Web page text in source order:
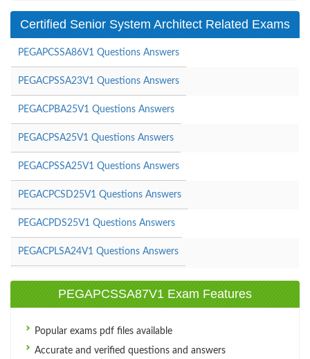
Certified Senior System Architect Related Exams
PEGAPCSSA86V1 Questions Answers
PEGACPSSA23V1 Questions Answers
PEGACPBA25V1 Questions Answers
PEGACPSA25V1 Questions Answers
PEGACPSSA25V1 Questions Answers
PEGACPCSD25V1 Questions Answers
PEGACPDS25V1 Questions Answers
PEGACPLSA24V1 Questions Answers
PEGAPCSSA87V1 Exam Features
Popular exams pdf files available
Accurate and verified questions and answers